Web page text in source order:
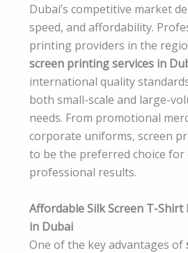
Dubai’s competitive market
speed, and affordability.
printing providers in the
screen printing services in
international quality
both small-scale and large-
needs. From promotional
corporate uniforms, screen
to be the preferred choice for
professional results.
Affordable Silk Screen T-
in Dubai
One of the key advantages of